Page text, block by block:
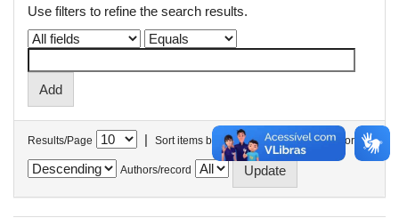
Use filters to refine the search results.
Results/Page | Sort items by In order
Authors/record